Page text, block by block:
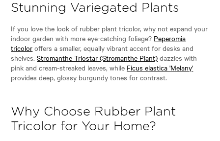
Stunning Variegated Plants
If you love the look of rubber plant tricolor, why not expand your
indoor garden with more eye-catching foliage? Peperomia
tricolor offers a smaller, equally vibrant accent for desks and
shelves.Stromanthe Triostar (Stromanthe Plant) dazzles with
pink and cream-streaked leaves, while Ficus elastica 'Melany'
provides deep, glossy burgundy tones for contrast.
Why Choose Rubber Plant
Tricolor for Your Home?